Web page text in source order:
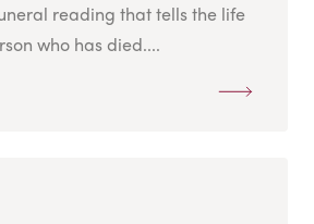
reading that tells the life
who has died....